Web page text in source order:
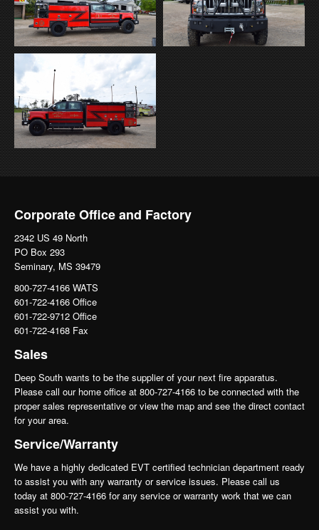
Corporate Office and Factory
2342 US 49 North
PO Box 293
Seminary, MS 39479
800-727-4166 WATS
601-722-4166 Office
601-722-9712 Office
601-722-4168 Fax
Sales
Deep South wants to be the supplier of your next fire apparatus.
Please call our home office at 800-727-4166 to be connected with the
proper sales representative or view the map and see the direct contact
for your area.
Service/Warranty
We have a highly dedicated EVT certified technician department ready
to assist you with any warranty or service issues. Please call us
today at 800-727-4166 for any service or warranty work that we can
assist you with.